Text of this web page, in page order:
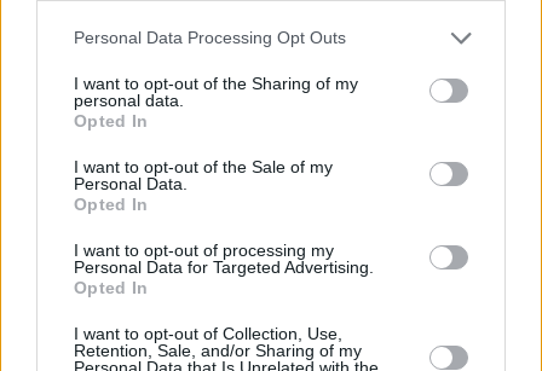
Please note that this website/app uses one or more Google
not limited to your visit or usage behaviour. You may click to
grant or deny consent to Google and its third-party tags to
use your data for below specified purposes in below Google
consent section.
Personal Data Processing Opt Outs
I want to opt-out of the Sharing of my
personal data.
Opted In
I want to opt-out of the Sale of my
Personal Data.
Opted In
I want to opt-out of processing my
Personal Data for Targeted Advertising.
Opted In
I want to opt-out of Collection, Use,
Retention, Sale, and/or Sharing of my
Personal Data that Is Unrelated with the
Δώστε σήμερα κιόλας, το boostάρισμα που θέλετε
για καλύτερη συγκέντρωση και αποδοτικότερη
31.05.2020, 18:41